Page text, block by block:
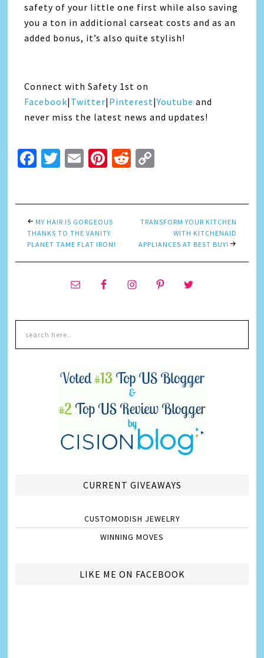
safety of your little one first while also saving
you a ton in additional carseat costs and as an
added bonus, it’s also quite stylish!
Connect with Safety 1st on
Facebook|Twitter|Pinterest|Youtube and
never miss the latest news and updates!
Facebook
Twitter
EmailPinterest
Reddit
MY HAIR IS GORGEOUS
THANKS TO THE VANITY
PLANET TAME FLAT IRON!
TRANSFORM YOUR KITCHEN
WITH KITCHENAID
APPLIANCES AT BEST BUY!
CURRENT GIVEAWAYS
CUSTOMODISH JEWELRY
WINNING MOVES
LIKE ME ON FACEBOOK